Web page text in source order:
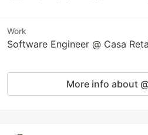
Work
Software Engineer @ Casa
More info about